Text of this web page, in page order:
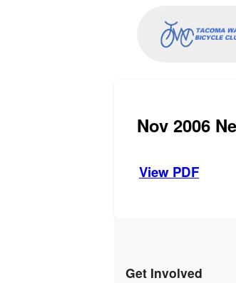
Nov 2006
View PDF
Get Involved